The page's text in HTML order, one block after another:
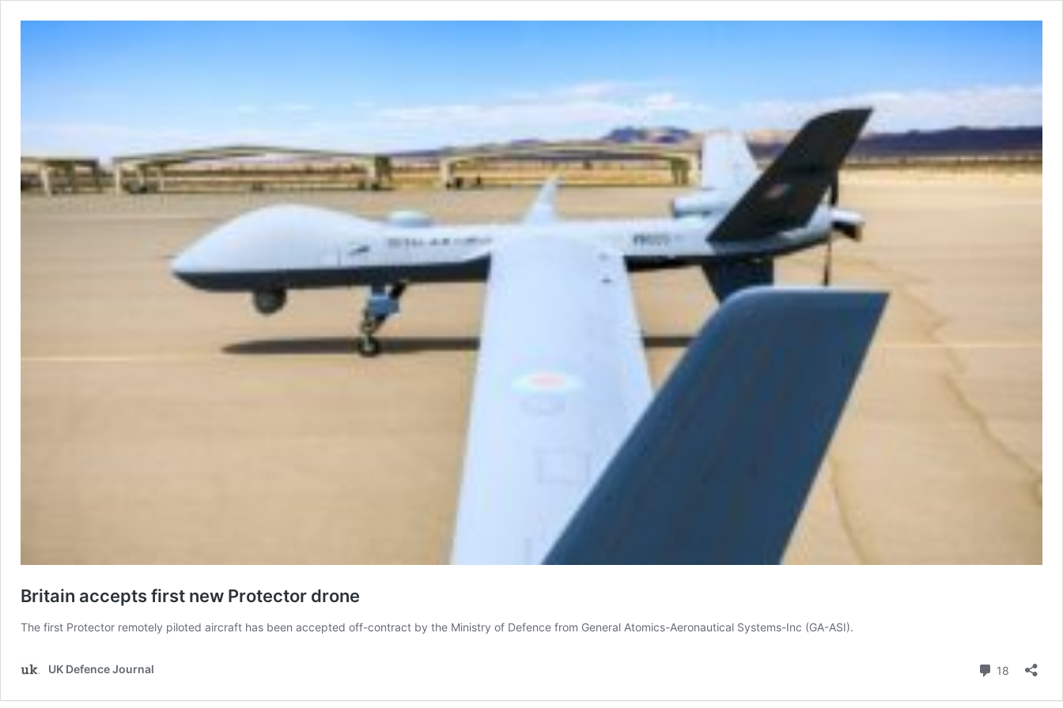
Britain accepts first new Protector drone
The first Protector remotely piloted aircraft has been accepted off-contract by the Ministry of Defence from General Atomics-Aeronautical Systems-Inc (GA-ASI).
UK Defence Journal 18 Comments